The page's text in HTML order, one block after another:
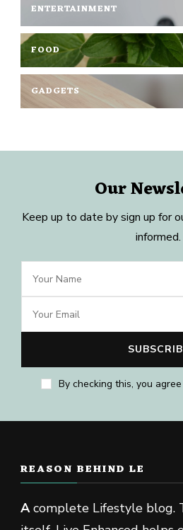
ENTERTAINMENT
FOOD
GADGETS
Our
Keep up to date by sign up for
informed.
By checking this, you
REASON BEHIND LE
Acomplete Lifestyle blog.